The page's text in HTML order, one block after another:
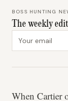
BOSS HUNTING
The weekly
Email address
When Cartier